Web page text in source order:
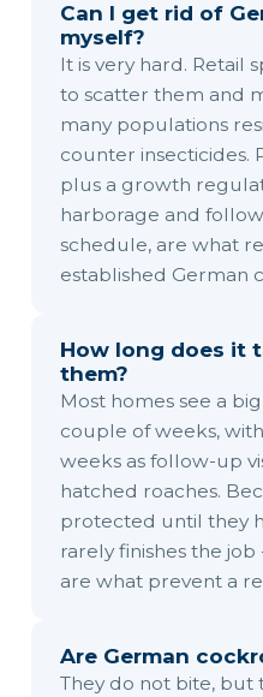
Can I get rid of
myself?
It is very hard. Retail
to scatter them and
many populations
counter insecticides.
plus a growth
harborage and
schedule, are what
established German
How long does it
them?
Most homes see a
couple of weeks,
weeks as follow-up
hatched roaches.
protected until they
rarely finishes the
are what prevent a
Are German
They do not bite, but